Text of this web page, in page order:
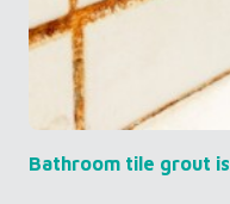
Bathroom tile grout